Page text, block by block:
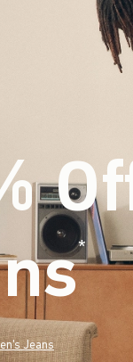
* (footnote)
Jeans